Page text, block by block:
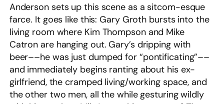
Anderson sets up this scene as a sitcom-esque
farce. It goes like this: Gary Groth bursts into the
living room where Kim Thompson and Mike
Catron are hanging out. Gary’s dripping with
beer––he was just dumped for “pontificating”––
and immediately begins ranting about his ex-
girlfriend, the cramped living/working space, and
the other two men, all the while gesturing wildly